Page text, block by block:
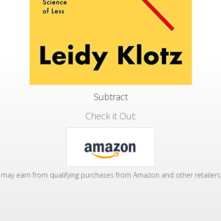
Subtract
Check it Out:
may earn from qualifying purchases from Amazon and other